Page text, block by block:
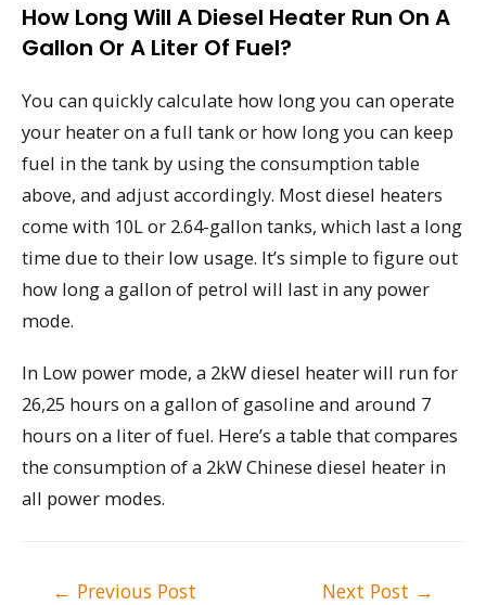
How Long Will A Diesel Heater Run On A
Gallon Or A Liter Of Fuel?
You can quickly calculate how long you can operate
your heater on a full tank or how long you can keep
fuel in the tank by using the consumption table
above, and adjust accordingly. Most diesel heaters
come with 10L or 2.64-gallon tanks, which last a long
time due to their low usage. It’s simple to figure out
how long a gallon of petrol will last in any power
mode.
In Low power mode, a 2kW diesel heater will run for
26,25 hours on a gallon of gasoline and around 7
hours on a liter of fuel. Here’s a table that compares
the consumption of a 2kW Chinese diesel heater in
all power modes.
← Previous Post Next Post →